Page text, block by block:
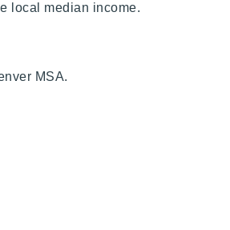
local median income.
MSA.